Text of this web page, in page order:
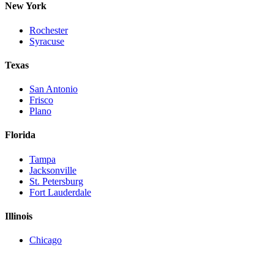
New York
Rochester
Syracuse
Texas
San Antonio
Frisco
Plano
Florida
Tampa
Jacksonville
St. Petersburg
Fort Lauderdale
Illinois
Chicago